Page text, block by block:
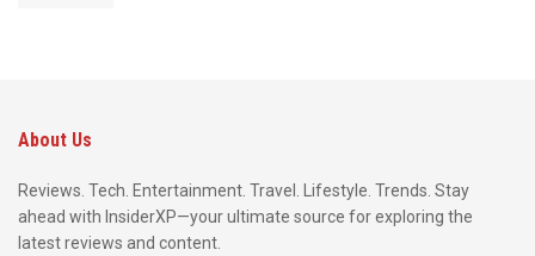
About Us
Reviews. Tech. Entertainment. Travel. Lifestyle. Trends. Stay
ahead with InsiderXP—your ultimate source for exploring the
latest reviews and content.